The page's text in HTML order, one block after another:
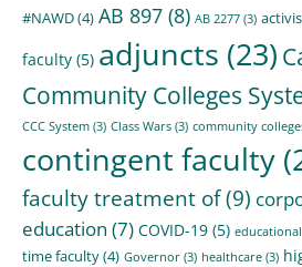
#NAWD(4) AB 897 (8) AB 2277 (3)
faculty (5) adjuncts (23)
Community Colleges
CCC System (3) Class Wars (3) community
contingent faculty
faculty treatment of(9)
education (7) COVID-19 (5)
time faculty(4) Governor (3) healthcare (3)